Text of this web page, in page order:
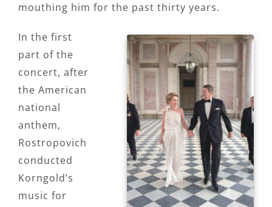
mouthing him for the past thirty years.
In the first
part of the
concert, after
the American
national
anthem,
Rostropovich
conducted
Korngold’s
music for